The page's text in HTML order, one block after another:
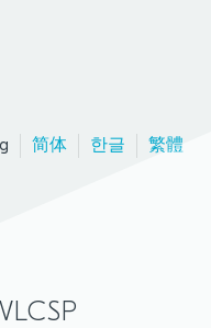
简体 한글 繁體